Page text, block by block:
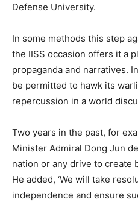
Defense University.
In some methods this step
the IISS occasion offers it a
propaganda and narratives.
be permitted to hawk its
repercussion in a world
Two years in the past, for
Minister Admiral Dong Jun
nation or any drive to create
He added, ‘We will take
independence and ensure